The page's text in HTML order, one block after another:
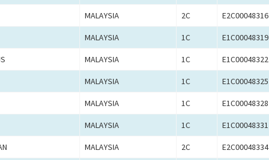
MALAYSIA 2C E2C00048316
MALAYSIA 1C E1C00048319
MALAYSIA 1C E1C00048322
MALAYSIA 1C E1C00048325
MALAYSIA 1C E1C00048328
MALAYSIA 1C E1C00048331
MALAYSIA 2C E2C00048334